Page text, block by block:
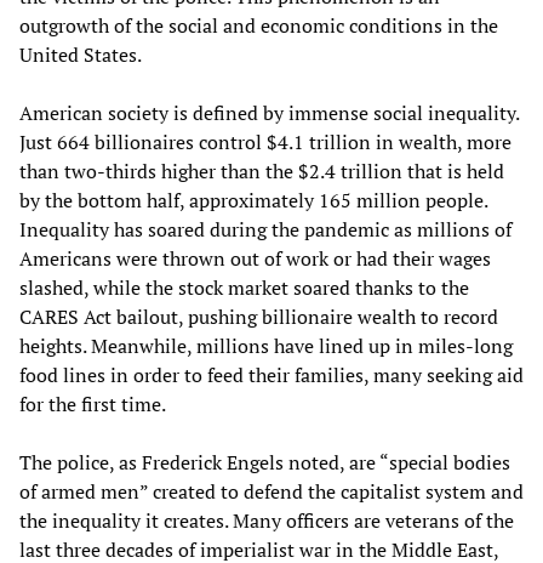
outgrowth of the social and economic conditions in the
United States.
American society is defined by immense social inequality.
Just 664 billionaires control $4.1 trillion in wealth, more
than two-thirds higher than the $2.4 trillion that is held
by the bottom half, approximately 165 million people.
Inequality has soared during the pandemic as millions of
Americans were thrown out of work or had their wages
slashed, while the stock market soared thanks to the
CARES Act bailout, pushing billionaire wealth to record
heights. Meanwhile, millions have lined up in miles-long
food lines in order to feed their families, many seeking aid
for the first time.
The police, as Frederick Engels noted, are “special bodies
of armed men” created to defend the capitalist system and
the inequality it creates. Many officers are veterans of the
last three decades of imperialist war in the Middle East,